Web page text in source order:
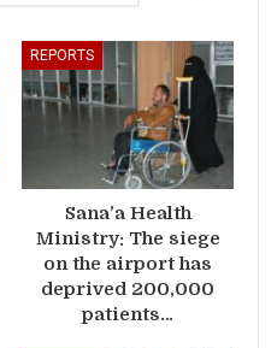
REPORTS
Sana’a Health
Ministry: The siege
on the airport has
deprived 200,000
patients…